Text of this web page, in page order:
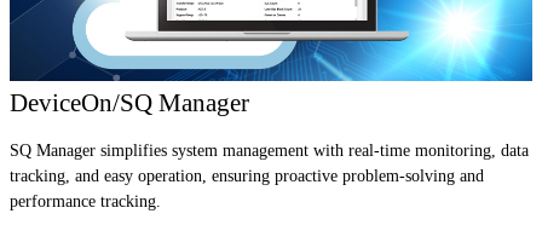
DeviceOn/SQ Manager
SQ Manager simplifies system management with real-time monitoring, data
tracking, and easy operation, ensuring proactive problem-solving and
performance tracking.